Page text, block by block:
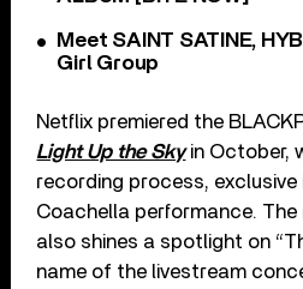
Meet SAINT SATINE,
Girl Group
Netflix premiered the
Light Up the Skyin October,
recording process, exclusive
Coachella performance. The
also shines a spotlight on
name of the livestream